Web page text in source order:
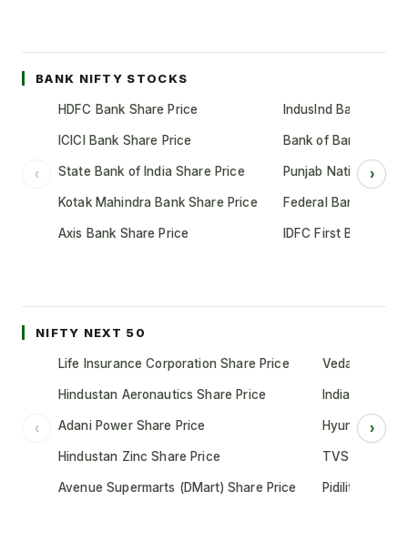
BANK NIFTY STOCKS
‹
HDFC Bank Share Price
ICICI Bank Share Price
State Bank of India Share Price
Kotak Mahindra Bank Share Price
Axis Bank Share Price
IndusInd Bank
Bank of Baroda
Punjab National
Federal Bank Share
IDFC First Bank
›
NIFTY NEXT 50
‹
Life Insurance Corporation Share Price
Hindustan Aeronautics Share Price
Adani Power Share Price
Hindustan Zinc Share Price
Avenue Supermarts (DMart) Share Price
Vedanta
Indian Oil
Hyundai
TVS Motor
Pidilite
›